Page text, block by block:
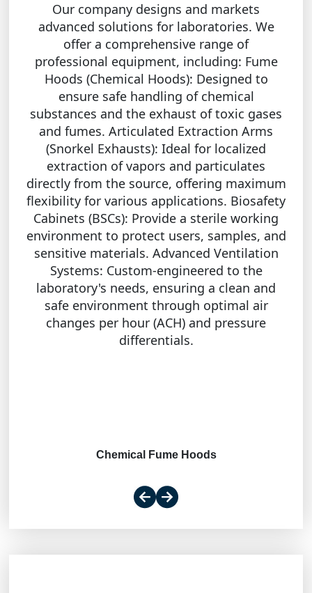
Our company designs and markets
advanced solutions for laboratories. We
offer a comprehensive range of
professional equipment, including: Fume
Hoods (Chemical Hoods): Designed to
ensure safe handling of chemical
substances and the exhaust of toxic gases
and fumes. Articulated Extraction Arms
(Snorkel Exhausts): Ideal for localized
extraction of vapors and particulates
directly from the source, offering maximum
flexibility for various applications. Biosafety
Cabinets (BSCs): Provide a sterile working
environment to protect users, samples, and
sensitive materials. Advanced Ventilation
Systems: Custom-engineered to the
laboratory's needs, ensuring a clean and
safe environment through optimal air
changes per hour (ACH) and pressure
differentials.
Chemical Fume Hoods